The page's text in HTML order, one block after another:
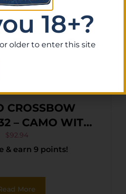
CROSSBOW
– CAMO WITH
RINGS
$92.94
& earn 9 points!
More
18+?
older to enter this site